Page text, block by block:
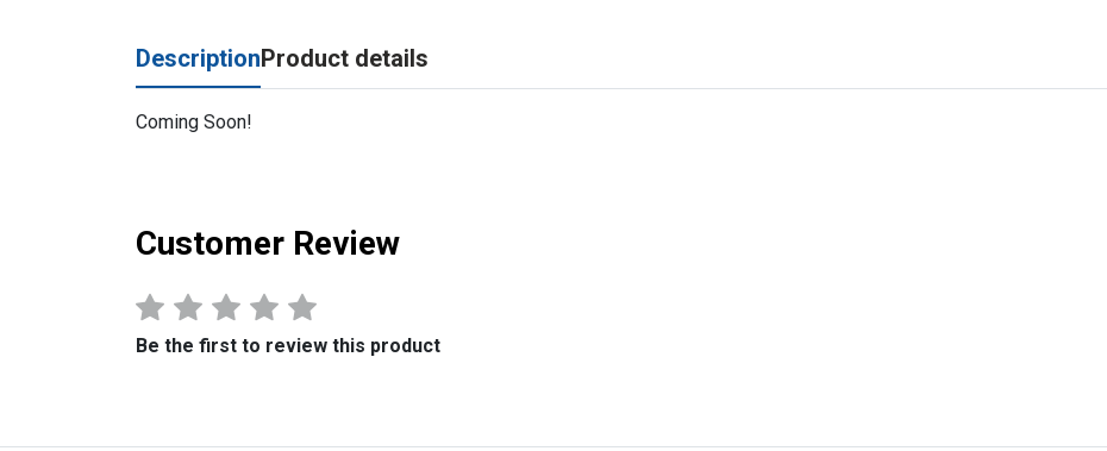
DescriptionProduct details
Coming Soon!
Customer Review
Be the first to review this product